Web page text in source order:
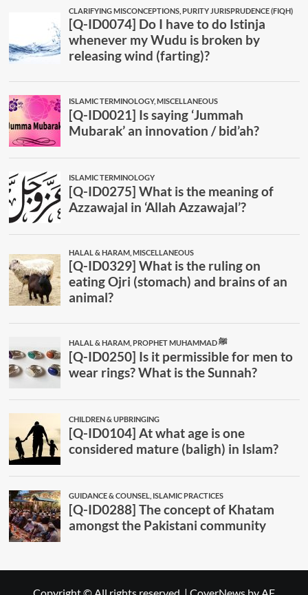
Copyright © All rights reserved. | CoverNews by AF